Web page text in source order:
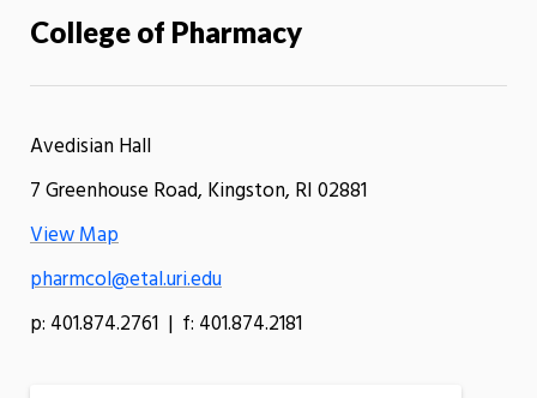
College of Pharmacy
Avedisian Hall
7 Greenhouse Road, Kingston, RI 02881
View Map
pharmcol@etal.uri.edu
p: 401.874.2761 | f: 401.874.2181